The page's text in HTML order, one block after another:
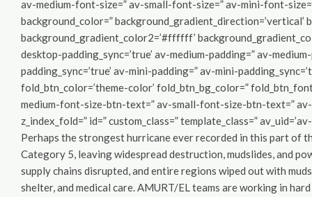
av-medium-font-size=” av-small-font-size=” av-mini-font-
background_color=” background_gradient_direction=’vertical’
background_gradient_color2=’#ffffff’
desktop-padding_sync=’true’ av-medium-padding=” av-
padding_sync=’true’ av-mini-padding=” av-mini-
fold_btn_color=’theme-color’ fold_btn_bg_color=”
medium-font-size-btn-text=” av-small-font-size-btn-text=”
z_index_fold=” id=” custom_class=” template_class=”
Perhaps the strongest hurricane ever recorded in this part of
Category 5, leaving widespread destruction, mudslides, and
supply chains disrupted, and entire regions wiped out with
shelter, and medical care. AMURT/EL teams are working in